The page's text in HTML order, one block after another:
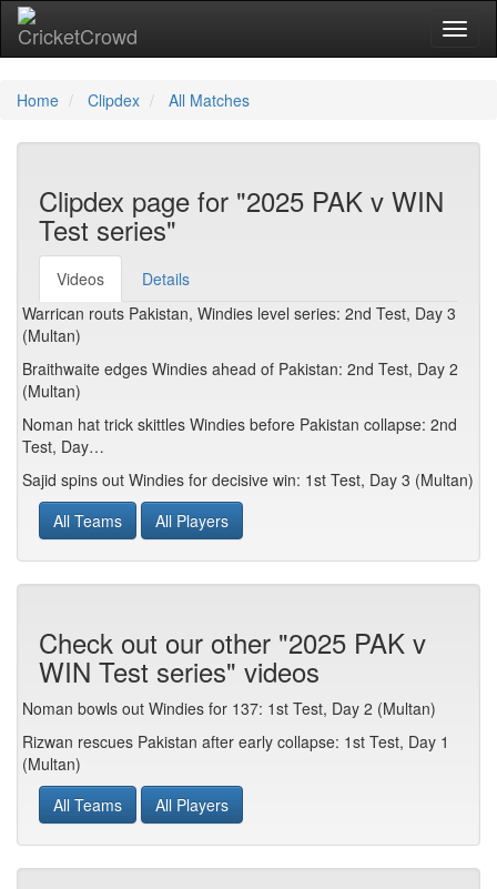
Home Clipdex All Matches
Clipdex page for "2025 PAK v WIN
Test series"
Videos
Details
Warrican routs Pakistan, Windies level series: 2nd Test, Day 3
(Multan)
Braithwaite edges Windies ahead of Pakistan: 2nd Test, Day 2
(Multan)
Noman hat trick skittles Windies before Pakistan collapse: 2nd
Test, Day…
Sajid spins out Windies for decisive win: 1st Test, Day 3 (Multan)
All Teams
All Players
Check out our other "2025 PAK v
WIN Test series" videos
Noman bowls out Windies for 137: 1st Test, Day 2 (Multan)
Rizwan rescues Pakistan after early collapse: 1st Test, Day 1
(Multan)
All Teams
All Players